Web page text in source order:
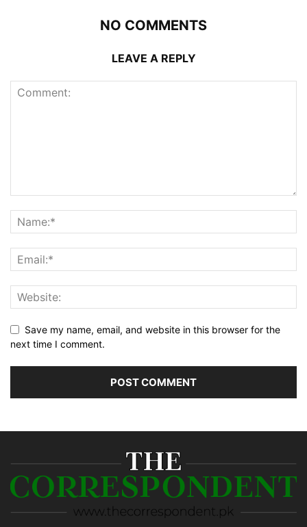
NO COMMENTS
LEAVE A REPLY
Save my name, email, and website in this browser for the
next time I comment.